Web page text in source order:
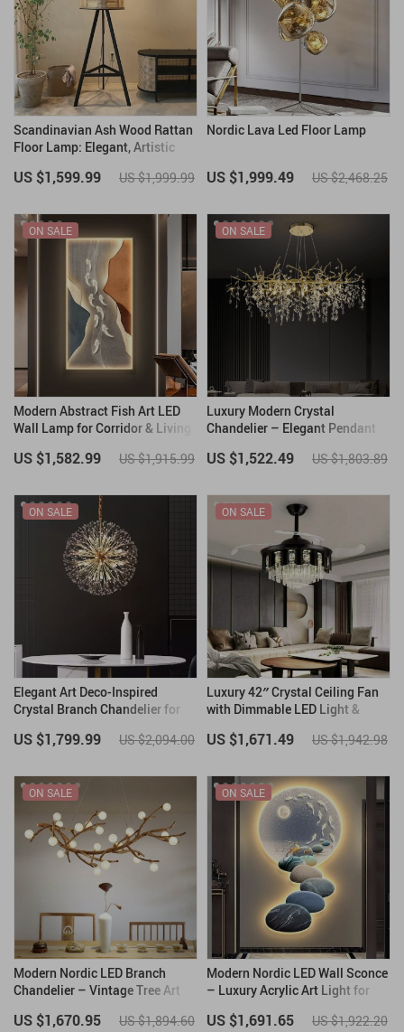
Scandinavian Ash Wood Rattan
Floor Lamp: Elegant, Artistic
US $1,599.99 US $1,999.99
Nordic Lava Led Floor Lamp
US $1,999.49 US $2,468.25
Modern Abstract Fish Art LED
Wall Lamp for Corridor & Living
ON SALE
US $1,582.99 US $1,915.99
Luxury Modern Crystal
Chandelier – Elegant Pendant
Spaces
ON SALE
US $1,522.49 US $1,803.89
Elegant Art Deco-Inspired
Crystal Branch Chandelier for
ON SALE
US $1,799.99 US $2,094.00
Luxury 42″ Crystal Ceiling Fan
with Dimmable LED Light &
ON SALE
US $1,671.49 US $1,942.98
Modern Nordic LED Branch
Chandelier – Vintage Tree Art
ON SALE
US $1,670.95 US $1,894.60
Modern Nordic LED Wall Sconce
– Luxury Acrylic Art Light for
ON SALE
US $1,691.65 US $1,922.20